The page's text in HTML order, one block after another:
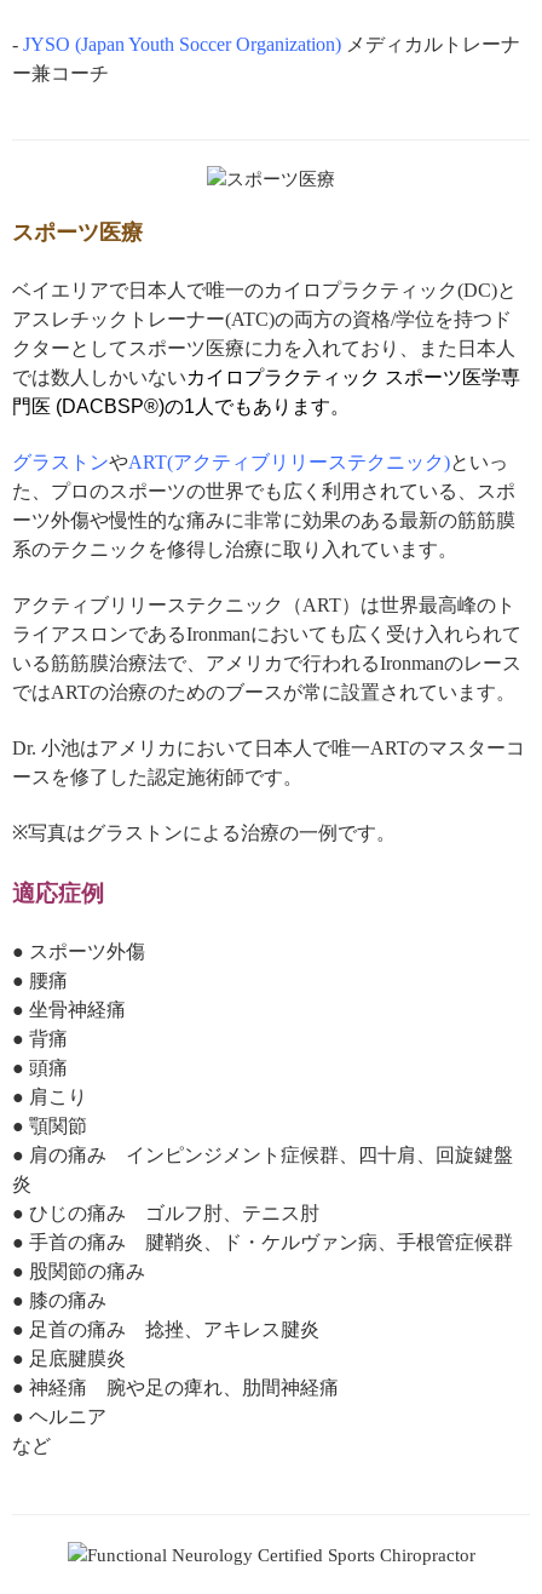
- JYSO (Japan Youth Soccer Organization) メディカルトレーナ
ー兼コーチ
スポーツ医療
ベイエリアで日本人で唯一のカイロプラクティック(DC)と
アスレチックトレーナー(ATC)の両方の資格/学位を持つド
クターとしてスポーツ医療に力を入れており、また日本人
では数人しかいないカイロプラクティック スポーツ医学専
門医 (DACBSP®)の1人でもあります。
グラストンやART(アクティブリリーステクニック)といっ
た、プロのスポーツの世界でも広く利用されている、スポ
ーツ外傷や慢性的な痛みに非常に効果のある最新の筋筋膜
系のテクニックを修得し治療に取り入れています。
アクティブリリーステクニック（ART）は世界最高峰のト
ライアスロンであるIronmanにおいても広く受け入れられて
いる筋筋膜治療法で、アメリカで行われるIronmanのレース
ではARTの治療のためのブースが常に設置されています。
Dr. 小池はアメリカにおいて日本人で唯一ARTのマスターコ
ースを修了した認定施術師です。
※写真はグラストンによる治療の一例です。
適応症例
● スポーツ外傷
● 腰痛
● 坐骨神経痛
● 背痛
● 頭痛
● 肩こり
● 顎関節
● 肩の痛み インピンジメント症候群、四十肩、回旋鍵盤
炎
● ひじの痛み ゴルフ肘、テニス肘
● 手首の痛み 腱鞘炎、ド・ケルヴァン病、手根管症候群
● 股関節の痛み
● 膝の痛み
● 足首の痛み 捻挫、アキレス腱炎
● 足底腱膜炎
● 神経痛 腕や足の痺れ、肋間神経痛
● ヘルニア
など